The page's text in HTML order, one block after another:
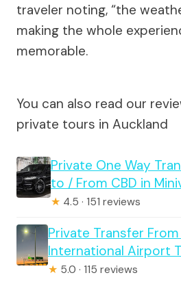
traveler noting, “the
making the whole
memorable.
You can also read our
private tours in Auckland
Private One Way
to / From CBD in
★ 4.5 · 151 reviews
Private Transfer
International Airport
★ 5.0 · 115 reviews